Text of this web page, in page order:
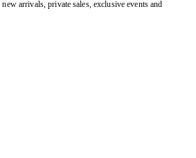
arrivals, private sales, exclusive events and